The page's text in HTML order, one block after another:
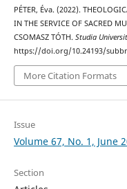
PÉTER, Éva. (2022).
IN THE SERVICE OF SACRED
CSOMASZ TÓTH. Studia
https://doi.org/10.24193/
More Citation Formats
Issue
Volume 67, No. 1, June
Section